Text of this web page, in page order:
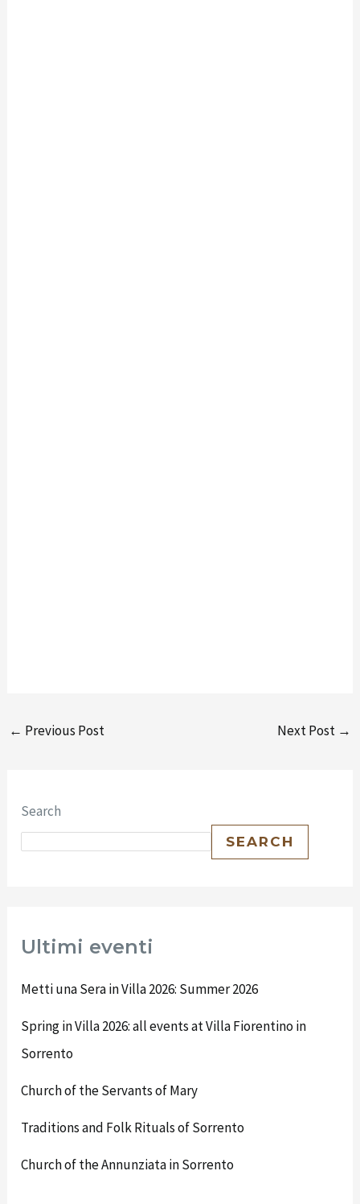
← Previous Post Next Post →
Search
SEARCH
Ultimi eventi
Metti una Sera in Villa 2026: Summer 2026
Spring in Villa 2026: all events at Villa Fiorentino in
Sorrento
Church of the Servants of Mary
Traditions and Folk Rituals of Sorrento
Church of the Annunziata in Sorrento